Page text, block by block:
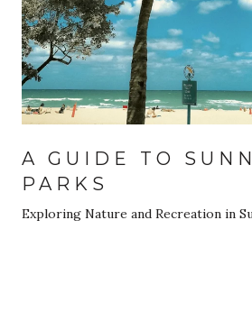
A GUIDE TO
PARKS
Exploring Nature and Recreation in